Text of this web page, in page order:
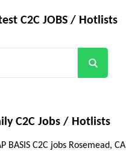
C2C JOBS / Hotlists
C2C Jobs / Hotlists
BASIS C2C jobs Rosemead, CA